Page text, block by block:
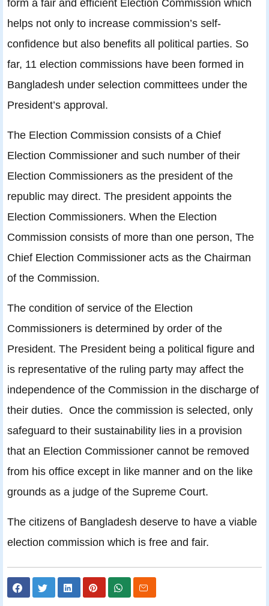
form a fair and efficient Election Commission which
helps not only to increase commission’s self-
confidence but also benefits all political parties. So
far, 11 election commissions have been formed in
Bangladesh under selection committees under the
President’s approval.
The Election Commission consists of a Chief
Election Commissioner and such number of their
Election Commissioners as the president of the
republic may direct. The president appoints the
Election Commissioners. When the Election
Commission consists of more than one person, The
Chief Election Commissioner acts as the Chairman
of the Commission.
The condition of service of the Election
Commissioners is determined by order of the
President. The President being a political figure and
is representative of the ruling party may affect the
independence of the Commission in the discharge of
their duties. Once the commission is selected, only
safeguard to their sustainability lies in a provision
that an Election Commissioner cannot be removed
from his office except in like manner and on the like
grounds as a judge of the Supreme Court.
The citizens of Bangladesh deserve to have a viable
election commission which is free and fair.